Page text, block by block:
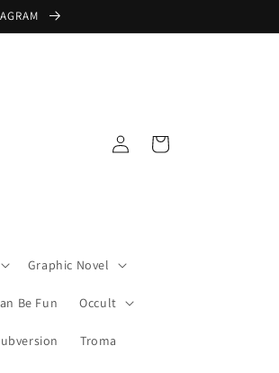
Graphic Novel
Be Fun Occult
Troma
Log
in
Cart